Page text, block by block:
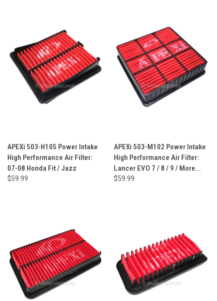
APEXi 503-H105 Power Intake
High Performance Air Filter:
07-08 Honda Fit / Jazz
$59.99
APEXi 503-M102 Power Intake
High Performance Air Filter:
Lancer EVO 7 / 8 / 9 / More...
$59.99